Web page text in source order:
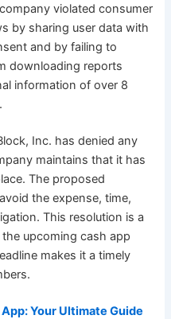
violated consumer
by sharing user data with
and by failing to
downloading reports
information of over 8
Inc. has denied any
maintains that it has
The proposed
the expense, time,
This resolution is a
upcoming cash app
makes it a timely
Your Ultimate Guide